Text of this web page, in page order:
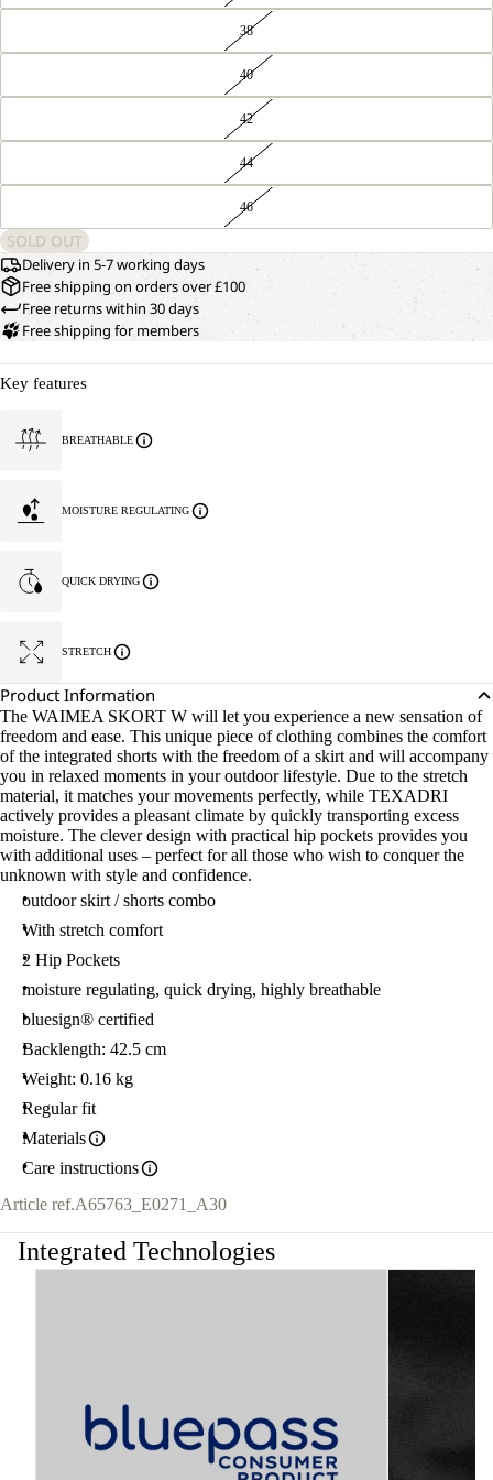
38
40
42
44
46
SOLD OUT
Delivery in 5-7 working days
Free shipping on orders over £100
Free returns within 30 days
Free shipping for members
Key features
BREATHABLE
MOISTURE REGULATING
QUICK DRYING
STRETCH
Product Information
The WAIMEA SKORT W will let you experience a new sensation of
freedom and ease. This unique piece of clothing combines the comfort
of the integrated shorts with the freedom of a skirt and will accompany
you in relaxed moments in your outdoor lifestyle. Due to the stretch
material, it matches your movements perfectly, while TEXADRI
actively provides a pleasant climate by quickly transporting excess
moisture. The clever design with practical hip pockets provides you
with additional uses – perfect for all those who wish to conquer the
unknown with style and confidence.
outdoor skirt / shorts combo
With stretch comfort
2 Hip Pockets
moisture regulating, quick drying, highly breathable
bluesign® certified
Backlength: 42.5 cm
Weight: 0.16 kg
Regular fit
Materials
Care instructions
Article ref.A65763_E0271_A30
Integrated Technologies